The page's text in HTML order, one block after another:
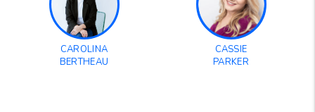
CAROLINA
BERTHEAU
CASSIE
PARKER